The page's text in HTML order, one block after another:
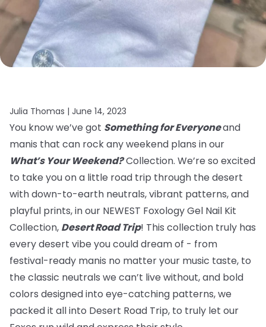
Julia Thomas | June 14, 2023
You know we’ve got Something for Everyoneand
manis that can rock any weekend plans in our
What’s Your Weekend?Collection. We’re so excited
to take you on a little road trip through the desert
with down-to-earth neutrals, vibrant patterns, and
playful prints, in our NEWEST Foxology Gel Nail Kit
Collection, Desert Road Trip! This collection truly has
every desert vibe you could dream of - from
festival-ready manis no matter your music taste, to
the classic neutrals we can’t live without, and bold
colors designed into eye-catching patterns, we
packed it all into Desert Road Trip, to truly let our